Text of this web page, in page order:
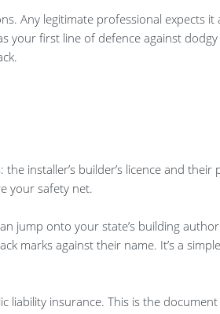
Any legitimate professional expects it
your first line of defence against dodgy
installer’s builder’s licence and their
your safety net.
jump onto your state’s building
marks against their name. It’s a
liability insurance. This is the